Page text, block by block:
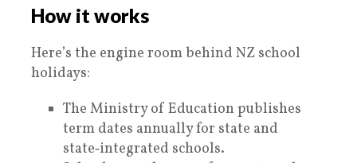
How it works
Here’s the engine room behind NZ school
holidays:
The Ministry of Education publishes
term dates annually for state and
state‑integrated schools.